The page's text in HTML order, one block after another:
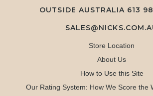
OUTSIDE AUSTRALIA 613
Store Location
About Us
How to Use this Site
Our Rating System: How We Score the